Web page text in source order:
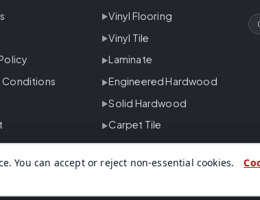
You can accept or reject non-essential cookies.
Conditions
Vinyl Flooring
Vinyl Tile
Laminate
Engineered Hardwood
Solid Hardwood
Carpet Tile
carpet, tile and trusted flooring brands for